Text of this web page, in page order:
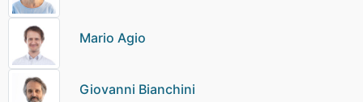
Mario Agio
Giovanni Bianchini